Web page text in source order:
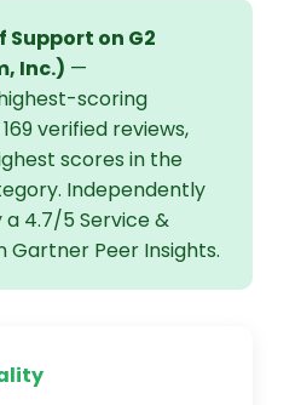
Support on G2
Inc.) —
scoring
verified reviews,
scores in the
Independently
4.7/5 Service &
Gartner Peer Insights.